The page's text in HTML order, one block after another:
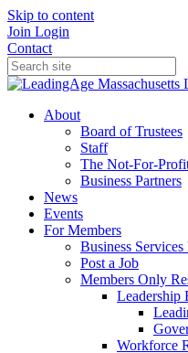
Skip to content
Join Login
Contact
About
Board of Trustees
Staff
The Not-For-
Business Partners
News
Events
For Members
Business
Post a Job
Members Only
Leadership
Workforce